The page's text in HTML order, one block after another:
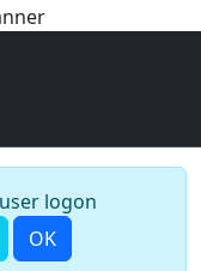
logon
OK